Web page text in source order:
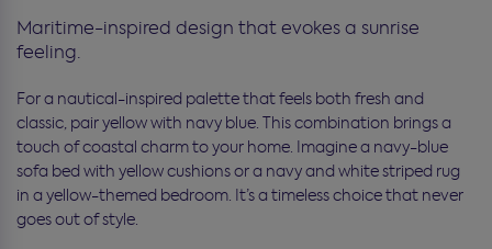
Maritime-inspired design that evokes a sunrise
feeling.
For a nautical-inspired palette that feels both fresh and
classic, pair yellow with navy blue. This combination brings a
touch of coastal charm to your home. Imagine a navy-blue
sofa bed with yellow cushions or a navy and white striped rug
in a yellow-themed bedroom. It’s a timeless choice that never
goes out of style.